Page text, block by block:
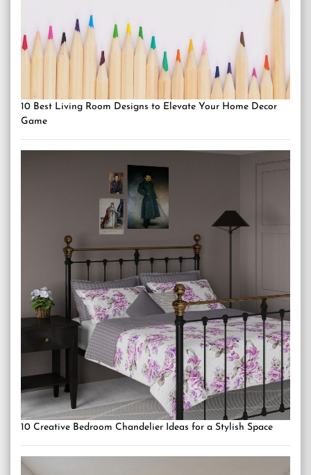
10 Best Living Room Designs to Elevate Your Home Decor
Game
10 Creative Bedroom Chandelier Ideas for a Stylish Space